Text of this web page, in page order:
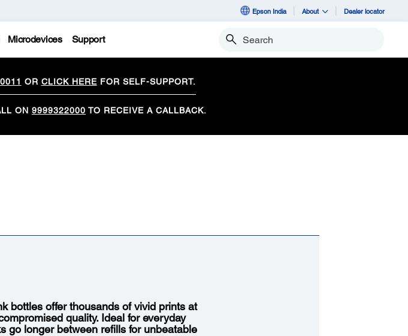
Epson India About Dealer locator
Microdevices Support Search
OR CLICK HEREFOR SELF-SUPPORT.
ON 9999322000 TO RECEIVE A CALLBACK.
bottles offer thousands of vivid prints at
quality. Ideal for everyday
go longer between refills for unbeatable